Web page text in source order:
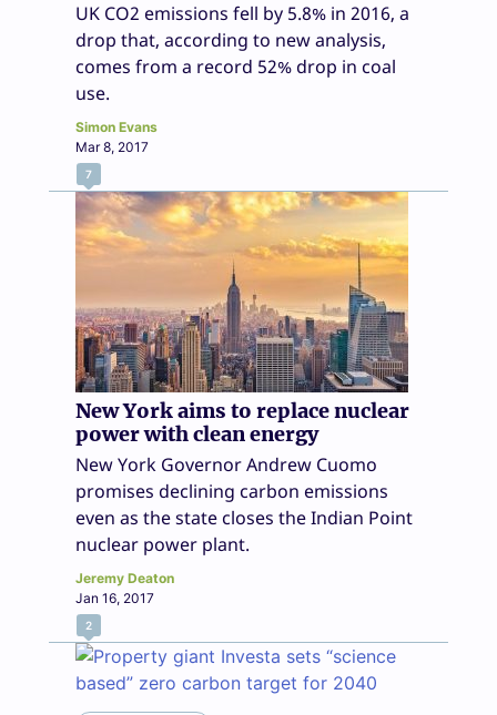
UK CO2 emissions fell by 5.8% in 2016, a
drop that, according to new analysis,
comes from a record 52% drop in coal
use.
Simon Evans
Mar 8, 2017
7
New York aims to replace nuclear
power with clean energy
New York Governor Andrew Cuomo
promises declining carbon emissions
even as the state closes the Indian Point
nuclear power plant.
Jeremy Deaton
Jan 16, 2017
2